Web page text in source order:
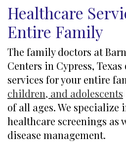
Healthcare
Entire Family
The family doctors at
Centers in Cypress,
services for your entire
children, and adolescents
of all ages. We specialize
healthcare screenings as
disease management.